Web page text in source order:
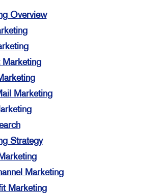
Overview
Marketing
Marketing
Strategy
Marketing
Marketing